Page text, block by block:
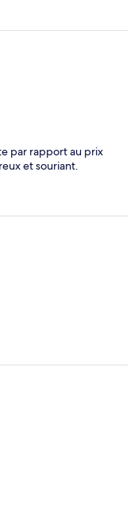
par rapport au prix
et souriant.